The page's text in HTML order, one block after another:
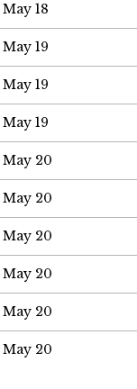
May 18
May 19
May 19
May 19
May 20
May 20
May 20
May 20
May 20
May 20